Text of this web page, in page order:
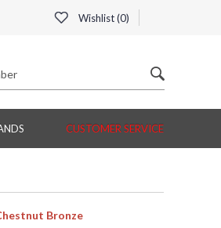
Wishlist (0)
CUSTOMER SERVICE
Bronze